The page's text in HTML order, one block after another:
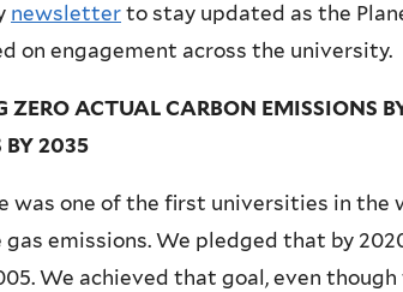
newsletter to stay updated as the
on engagement across the university.
ZERO ACTUAL CARBON EMISSIONS
BY 2035
was one of the first universities in
gas emissions. We pledged that by
We achieved that goal, even